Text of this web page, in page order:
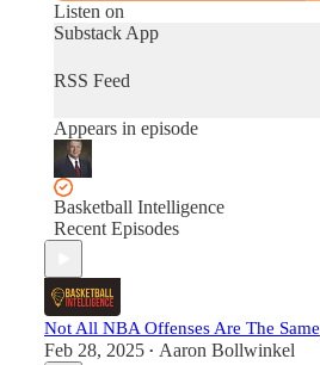
Listen on
Substack App
RSS Feed
Appears in episode
Basketball Intelligence
Recent Episodes
Not All NBA Offenses Are The Same
Feb 28, 2025 • Aaron Bollwinkel